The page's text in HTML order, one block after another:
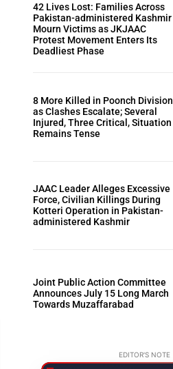
42 Lives Lost: Families Across
Pakistan-administered Kashmir
Mourn Victims as JKJAAC
Protest Movement Enters Its
Deadliest Phase
8 More Killed in Poonch Division
as Clashes Escalate; Several
Injured, Three Critical, Situation
Remains Tense
JAAC Leader Alleges Excessive
Force, Civilian Killings During
Kotteri Operation in Pakistan-
administered Kashmir
Joint Public Action Committee
Announces July 15 Long March
Towards Muzaffarabad
EDITOR'S NOTE